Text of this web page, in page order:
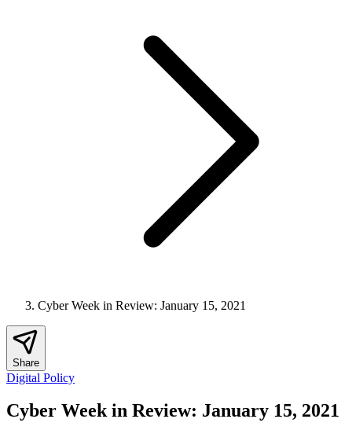
Cyber Week in Review: January 15, 2021
Share
Digital Policy
Cyber Week in Review: January 15, 2021